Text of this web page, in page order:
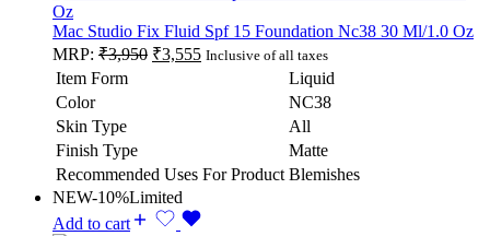
Mac Studio Fix Fluid Spf 15 Foundation Nc38 30 Ml/1.0 Oz
MRP: ₹3,950 ₹3,555 Inclusive of all taxes
Item Form
Liquid
Color
NC38
Skin Type
All
Finish Type
Matte
Recommended Uses For Product Blemishes
NEW-10%Limited
Add to cart